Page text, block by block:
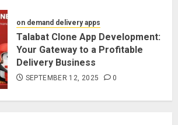
on demand delivery apps
Talabat Clone App Development:
Your Gateway to a Profitable
Delivery Business
SEPTEMBER 12, 2025 0